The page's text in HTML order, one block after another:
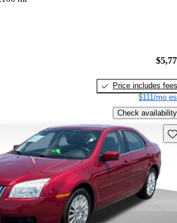
Price includes fees
$111/mo
Check availability